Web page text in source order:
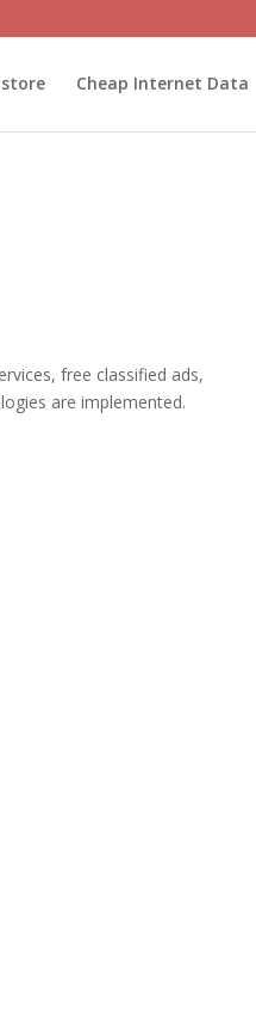
Cheap Internet Data
free classified ads,
are implemented.